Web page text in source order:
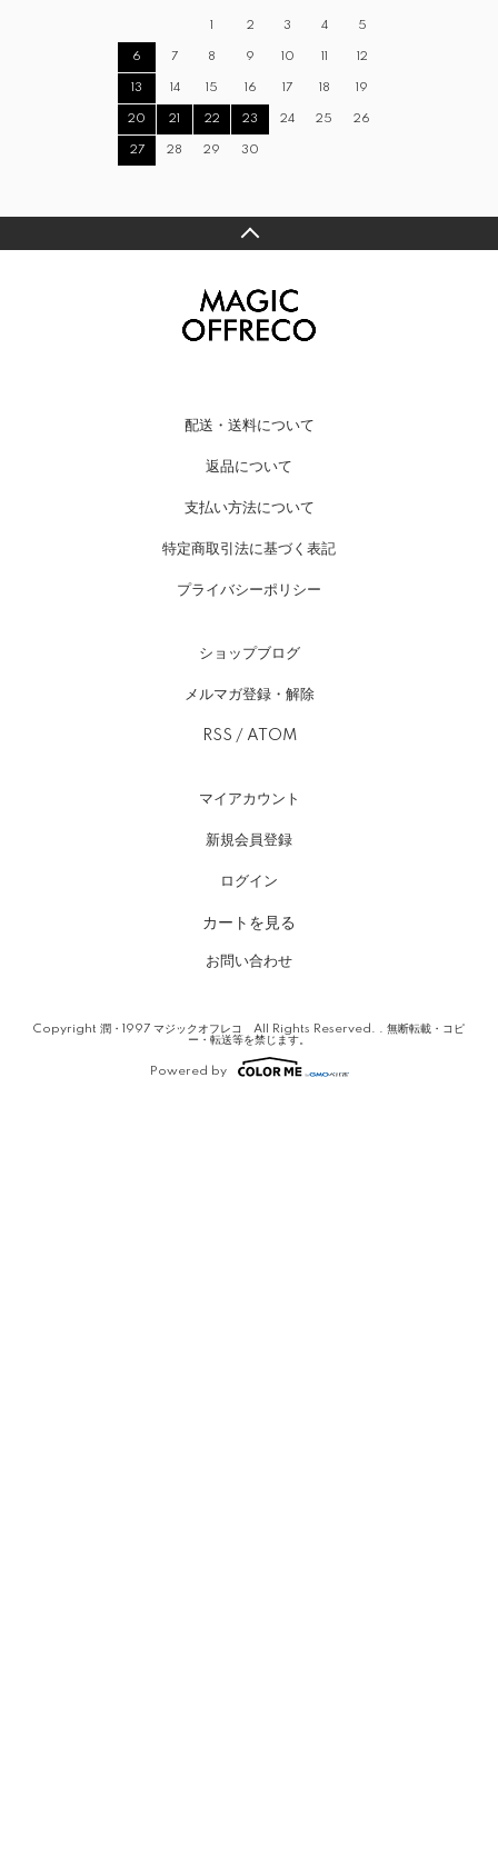
1 2 3 4 5
6 7 8 9 10 11 12
13 14 15 16 17 18 19
20 21 22 23 24 25 26
27 28 29 30
配送・送料について
返品について
支払い方法について
特定商取引法に基づく表記
プライバシーポリシー
ショップブログ
メルマガ登録・解除
RSS / ATOM
マイアカウント
新規会員登録
ログイン
カートを見る
お問い合わせ
Copyright 潤・1997 マジックオフレコ All Rights Reserved. . 無断転載・コピ
ー・転送等を禁じます。
Powered by